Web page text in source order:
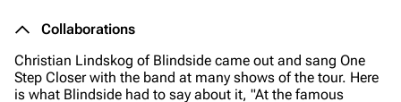
Collaborations
Christian Lindskog of Blindside came out and sang One
Step Closer with the band at many shows of the tour. Here
is what Blindside had to say about it, "At the famous